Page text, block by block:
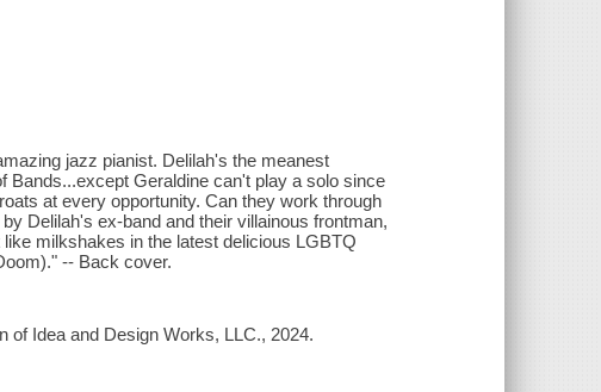
jazz pianist. Delilah's the meanest
Bands...except Geraldine can't play a solo since
at every opportunity. Can they work through
Delilah's ex-band and their villainous frontman,
milkshakes in the latest delicious LGBTQ
-- Back cover.
of Idea and Design Works, LLC., 2024.